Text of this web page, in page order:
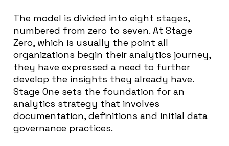
The model is divided into eight stages,
numbered from zero to seven. At Stage
Zero, which is usually the point all
organizations begin their analytics journey,
they have expressed a need to further
develop the insights they already have.
Stage One sets the foundation for an
analytics strategy that involves
documentation, definitions and initial data
governance practices.